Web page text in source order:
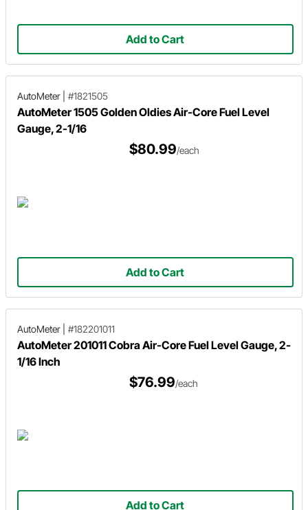
Add to Cart
AutoMeter #1821505
AutoMeter 1505 Golden Oldies Air-Core Fuel Level
Gauge, 2-1/16
$80.99/each
Add to Cart
AutoMeter #182201011
AutoMeter 201011 Cobra Air-Core Fuel Level Gauge, 2-
1/16 Inch
$76.99/each
Add to Cart